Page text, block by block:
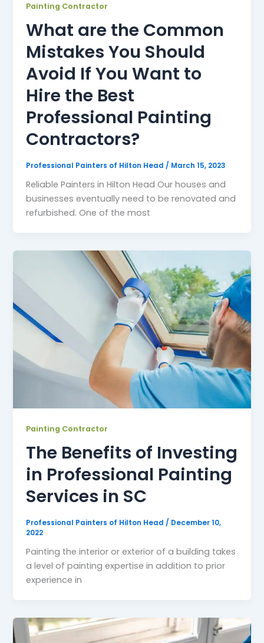
Painting Contractor
What are the Common
Mistakes You Should
Avoid If You Want to
Hire the Best
Professional Painting
Contractors?
Professional Painters of Hilton Head / March 15, 2023
Reliable Painters in Hilton Head Our houses and
businesses eventually need to be renovated and
refurbished. One of the most
Painting Contractor
The Benefits of Investing
in Professional Painting
Services in SC
Professional Painters of Hilton Head / December 10,
2022
Painting the interior or exterior of a building takes
a level of painting expertise in addition to prior
experience in